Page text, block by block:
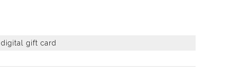
gift card